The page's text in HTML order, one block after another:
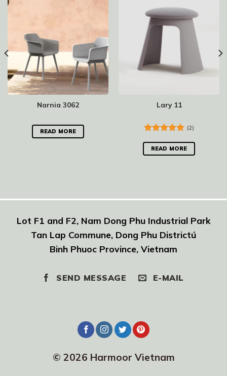
Narnia 3062
READ MORE
Lary 11
out of 5
(2)
READ MORE
Lot F1 and F2, Nam Dong Phu Industrial Park
Tan Lap Commune, Dong Phu Districtú
Binh Phuoc Province, Vietnam
SEND MESSAGE E-MAIL
© 2026 Harmoor Vietnam